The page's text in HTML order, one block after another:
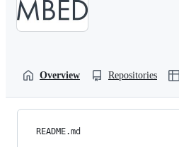
Overview Repositories
README.md